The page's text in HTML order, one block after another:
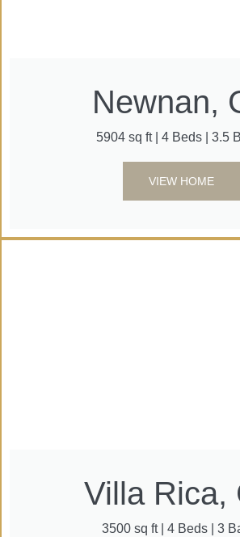
Newnan,
5904 sq ft | 4 Beds | 3.5
VIEW HOME
Villa Rica,
3500 sq ft | 4 Beds | 3